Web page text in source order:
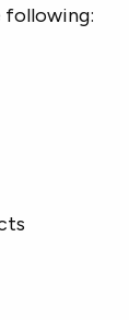
following: